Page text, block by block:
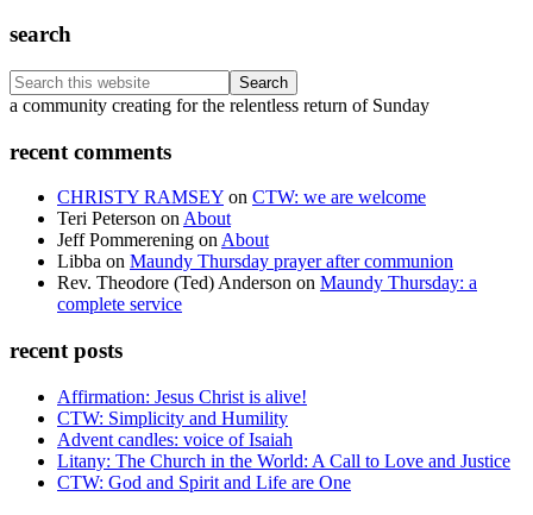
search
Search
this
Footer
a community creating for the relentless return of Sunday
recent comments
CHRISTY RAMSEY on CTW: we are welcome
Teri Peterson onAbout
Jeff Pommerening onAbout
Libba on Maundy Thursday prayer after communion
Rev. Theodore (Ted) Anderson on Maundy Thursday: a
complete service
recent posts
Affirmation: Jesus Christ is alive!
CTW: Simplicity and Humility
Advent candles: voice of Isaiah
Litany: The Church in the World: A Call to Love and Justice
CTW: God and Spirit and Life are One